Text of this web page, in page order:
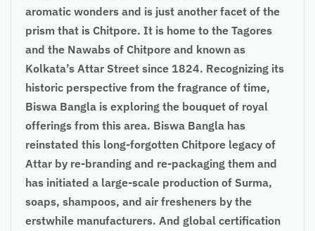
aromatic wonders and is just another facet of the
prism that is Chitpore. It is home to the Tagores
and the Nawabs of Chitpore and known as
Kolkata’s Attar Street since 1824. Recognizing its
historic perspective from the fragrance of time,
Biswa Bangla is exploring the bouquet of royal
offerings from this area. Biswa Bangla has
reinstated this long-forgotten Chitpore legacy of
Attar by re-branding and re-packaging them and
has initiated a large-scale production of Surma,
soaps, shampoos, and air fresheners by the
erstwhile manufacturers. And global certification